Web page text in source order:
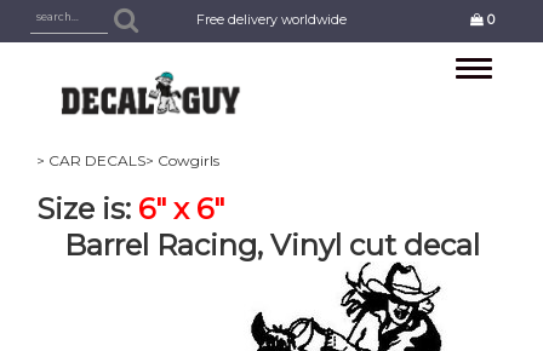
Free delivery worldwide 0
Toggle
> CAR DECALS> Cowgirls
Size is: 6" x 6"
Barrel Racing, Vinyl cut decal